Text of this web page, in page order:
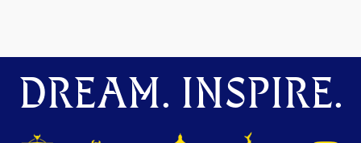
DREAM. INSPIRE.